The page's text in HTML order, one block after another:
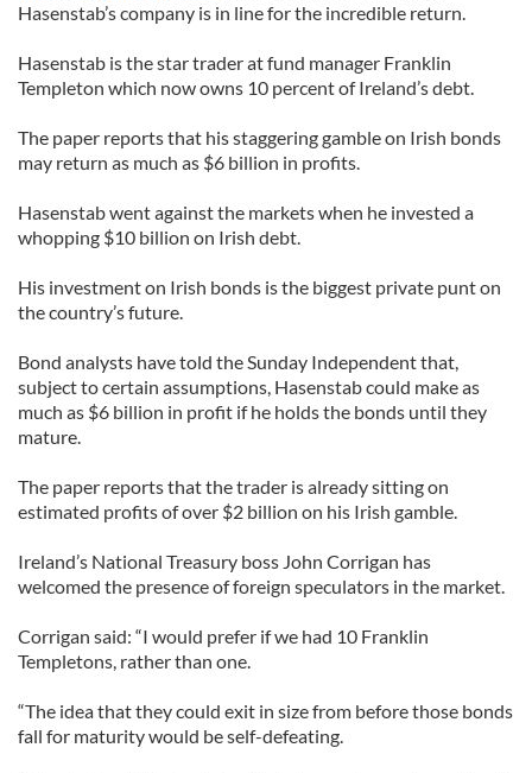
Hasenstab’s company is in line for the incredible return.
Hasenstab is the star trader at fund manager Franklin
Templeton which now owns 10 percent of Ireland’s debt.
The paper reports that his staggering gamble on Irish bonds
may return as much as $6 billion in profits.
Hasenstab went against the markets when he invested a
whopping $10 billion on Irish debt.
His investment on Irish bonds is the biggest private punt on
the country’s future.
Bond analysts have told the Sunday Independent that,
subject to certain assumptions, Hasenstab could make as
much as $6 billion in profit if he holds the bonds until they
mature.
The paper reports that the trader is already sitting on
estimated profits of over $2 billion on his Irish gamble.
Ireland’s National Treasury boss John Corrigan has
welcomed the presence of foreign speculators in the market.
Corrigan said: “I would prefer if we had 10 Franklin
Templetons, rather than one.
“The idea that they could exit in size from before those bonds
fall for maturity would be self-defeating.